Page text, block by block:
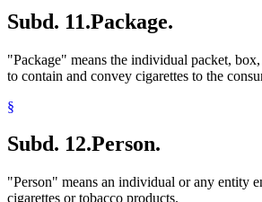
Subd. 11.Package.
"Package" means the individual packet,
to contain and convey cigarettes to the
§
Subd. 12.Person.
"Person" means an individual or any entity
cigarettes or tobacco products.